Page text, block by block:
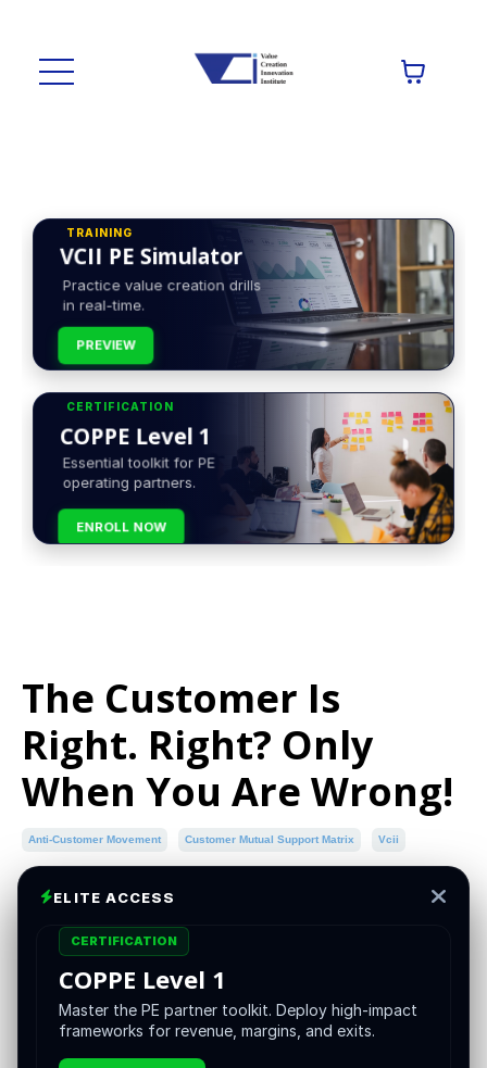
TRAINING
VCII PE Simulator
Practice value creation drills
in real-time.
PREVIEW
CERTIFICATION
COPPE Level 1
Essential toolkit for PE
operating partners.
ENROLL NOW
The Customer Is
Right. Right? Only
When You Are Wrong!
Anti-Customer Movement Customer Mutual Support Matrix Vcii
Aug 15, 2024
ELITE ACCESS
CERTIFICATION
COPPE Level 1
Master the PE partner toolkit. Deploy high-impact
frameworks for revenue, margins, and exits.